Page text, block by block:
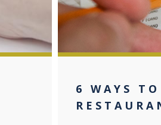
6 WAYS